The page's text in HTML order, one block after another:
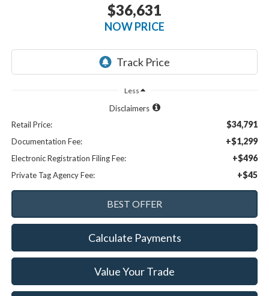
$36,631
NOW PRICE
Less
Disclaimers
Retail Price:
$34,791
Documentation Fee: +$1,299
Electronic Registration Filing Fee: +$496
Private Tag Agency Fee: +$45
Calculate Payments
Value Your Trade